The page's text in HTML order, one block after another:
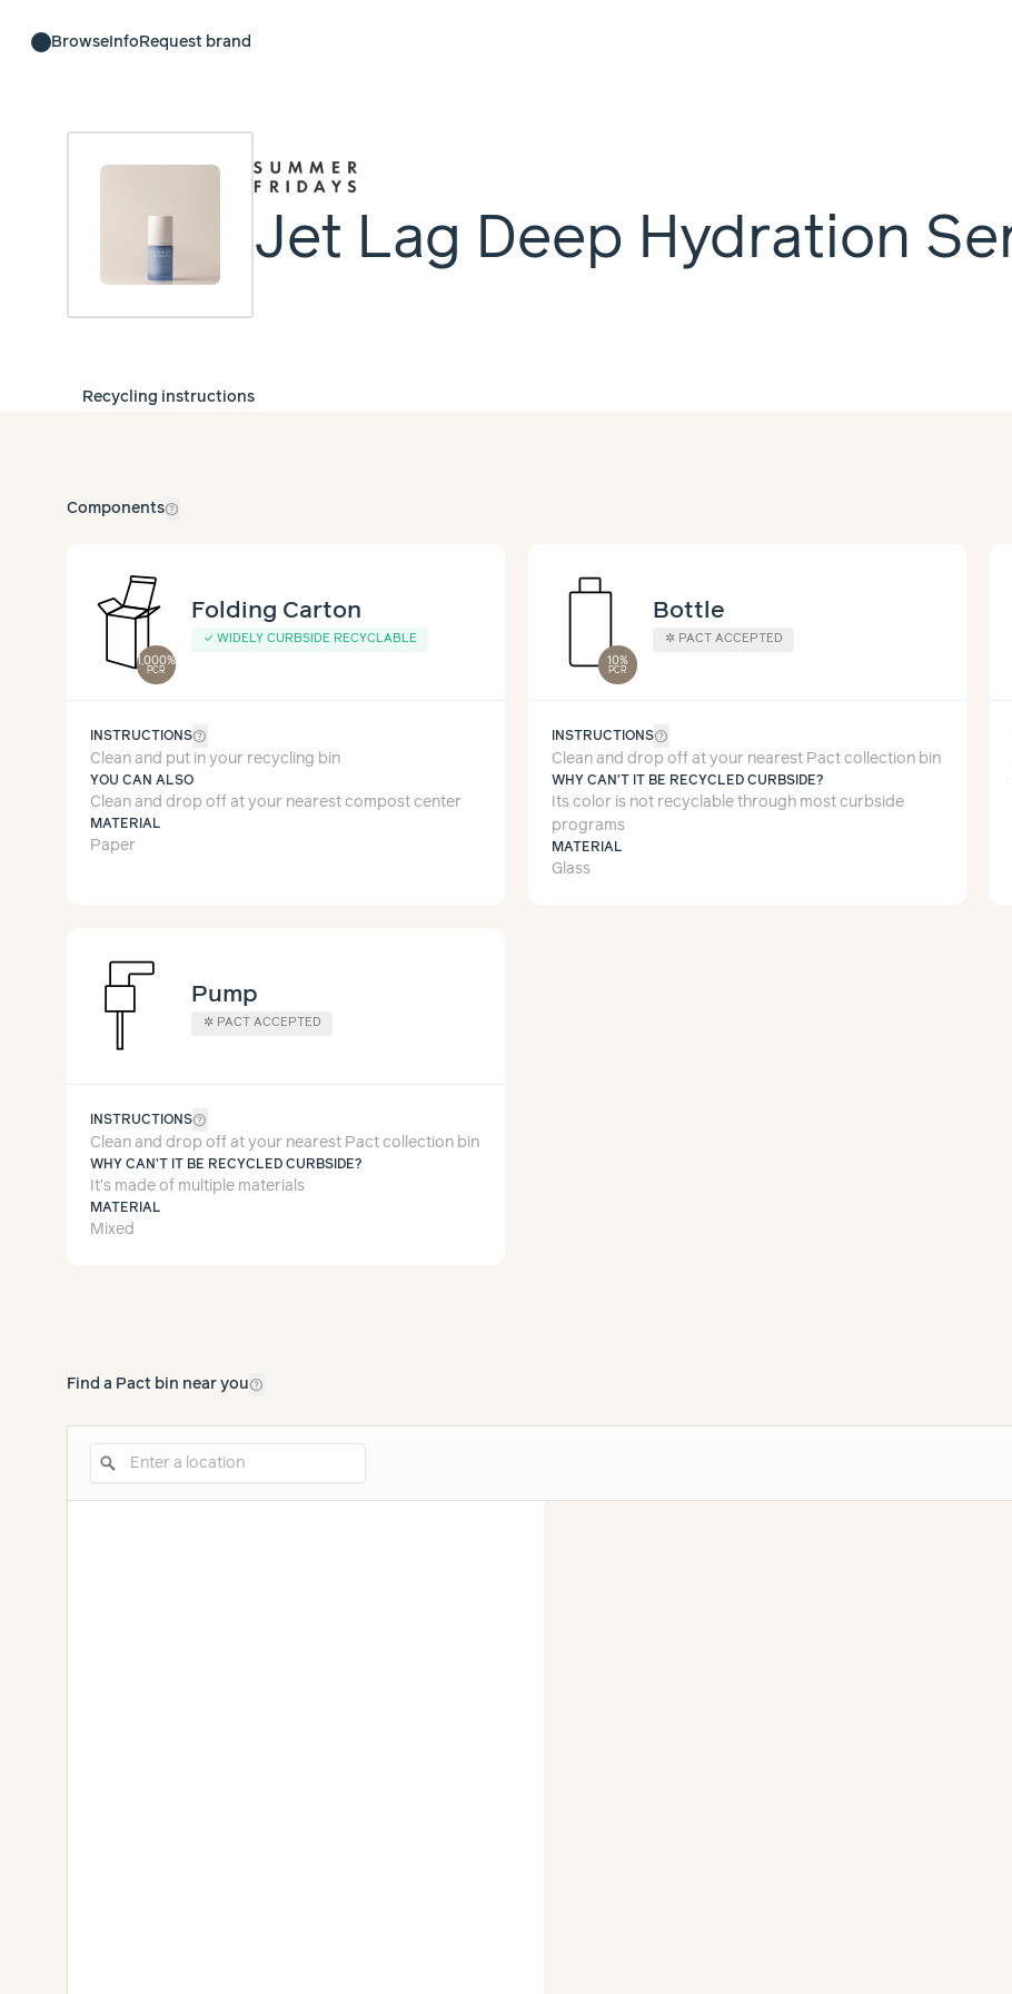
BrowseInfo Request brand
Jet Lag Deep Hydration
Recycling instructions
Componentshelp_outline
1,000%
PCR
Folding Carton
✓ WIDELY CURBSIDE RECYCLABLE
INSTRUCTIONShelp_outline
Clean and put in your recycling bin
YOU CAN ALSO
Clean and drop off at your nearest compost center
MATERIAL
Paper
10%
PCR
Bottle
✲ PACT ACCEPTED
INSTRUCTIONShelp_outline
Clean and drop off at your nearest Pact collection bin
WHY CAN'T IT BE RECYCLED CURBSIDE?
Its color is not recyclable through most curbside
programs
MATERIAL
Glass
Pump
✲ PACT ACCEPTED
INSTRUCTIONShelp_outline
Clean and drop off at your nearest Pact collection bin
WHY CAN'T IT BE RECYCLED CURBSIDE?
It’s made of multiple materials
MATERIAL
Mixed
Find a Pact bin near youhelp_outline